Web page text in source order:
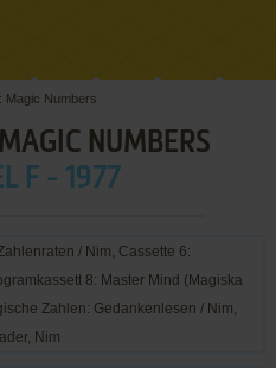
Magic Numbers
NUMBERS
F - 1977
/ Nim, Cassette 6:
8: Master Mind (Magiska
Zahlen: Gedankenlesen / Nim,
Nim